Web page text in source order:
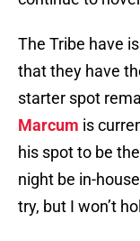
The Tribe have
that they have
starter spot
Marcum is
his spot to be
night be in-
try, but I won’t